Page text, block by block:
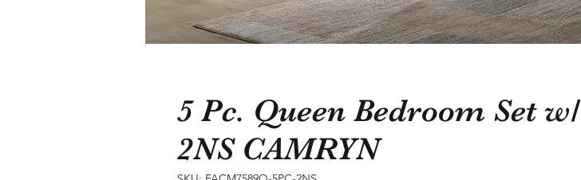
5 Pc. Queen Bedroom Set w/
2NS CAMRYN